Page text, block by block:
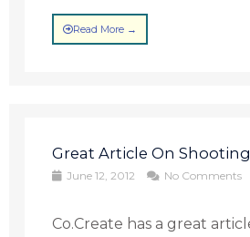
Read More →
Great Article On
June 12, 2012 No Comments
Co.Create has a great